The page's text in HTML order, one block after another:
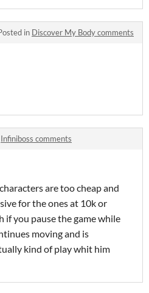
in Discover My Body comments
Infiniboss comments
are too cheap and
for the ones at 10k or
if you pause the game while
moving and is
kind of play whit him